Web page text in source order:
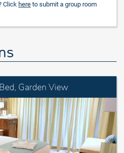
Click here to submit a group room
Garden View